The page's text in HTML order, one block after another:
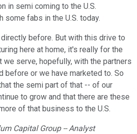
in semi coming to the U.S.
some fabs in the U.S. today.
before. But with this drive to
here at home, it's really for the
we serve, hopefully, with the partners
before or we have marketed to. So
the semi part of that -- of our
to grow and that there are these
of that business to the U.S.
Capital Group -- Analyst